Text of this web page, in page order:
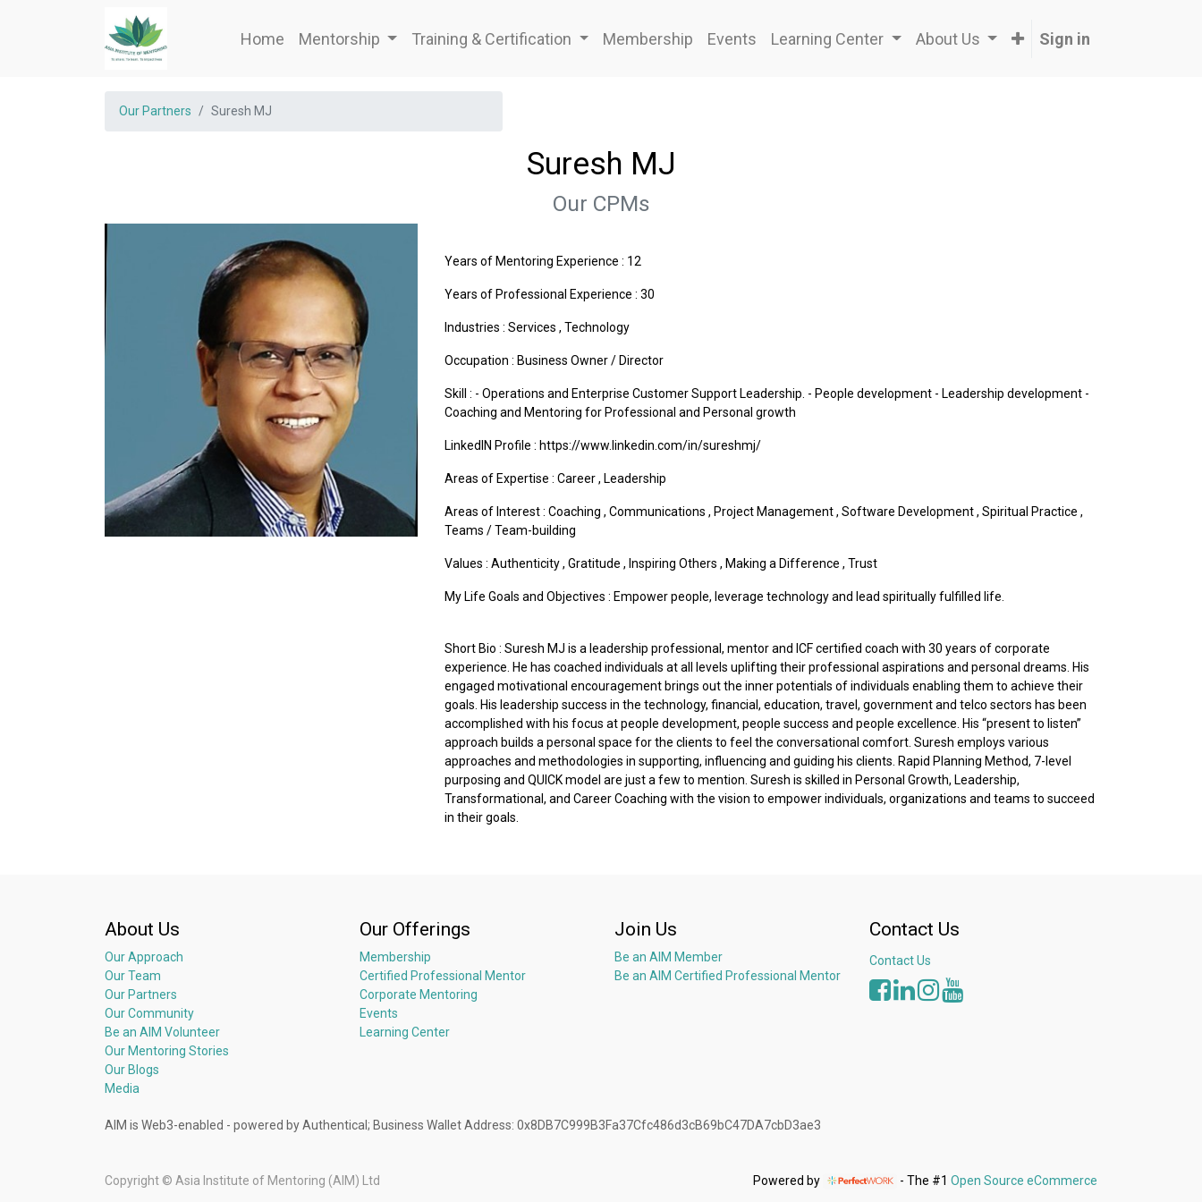
Home Mentorship Training & Certification Membership Events Learning Center About Us Sign in
Our Partners Suresh MJ
Suresh MJ
Our CPMs
Years of Mentoring Experience : 12
Years of Professional Experience : 30
Industries : Services , Technology
Occupation : Business Owner / Director
Skill : - Operations and Enterprise Customer Support Leadership. - People development - Leadership development -
Coaching and Mentoring for Professional and Personal growth
LinkedIN Profile : https://www.linkedin.com/in/sureshmj/
Areas of Expertise : Career, Leadership
Areas of Interest : Coaching , Communications , Project Management, Software Development, Spiritual Practice ,
Teams / Team-building
Values : Authenticity, Gratitude , Inspiring Others , Making a Difference , Trust
My Life Goals and Objectives : Empower people, leverage technology and lead spiritually fulfilled life.
Short Bio : Suresh MJ is a leadership professional, mentor and ICF certified coach with 30 years of corporate
experience. He has coached individuals at all levels uplifting their professional aspirations and personal dreams. His
engaged motivational encouragement brings out the inner potentials of individuals enabling them to achieve their
goals. His leadership success in the technology, financial, education, travel, government and telco sectors has been
accomplished with his focus at people development, people success and people excellence. His “present to listen”
approach builds a personal space for the clients to feel the conversational comfort. Suresh employs various
approaches and methodologies in supporting, influencing and guiding his clients. Rapid Planning Method, 7-level
purposing and QUICK model are just a few to mention. Suresh is skilled in Personal Growth, Leadership,
Transformational, and Career Coaching with the vision to empower individuals, organizations and teams to succeed
in their goals.
About Us
Our Approach
Our Team
Our Partners
Our Community
Be an AIM Volunteer
Our Mentoring Stories
Our Blogs
Media
Our Offerings
Membership
Certified Professional Mentor
Corporate Mentoring
Events
Learning Center
Join Us
Be an AIM Member
Be an AIM Certified Professional Mentor
Contact Us
Contact Us
AIM is Web3-enabled - powered by Authentical; Business Wallet Address: 0x8DB7C999B3Fa37Cfc486d3cB69bC47DA7cbD3ae3
Copyright © Asia Institute of Mentoring (AIM) Ltd Powered by - The #1 Open Source eCommerce